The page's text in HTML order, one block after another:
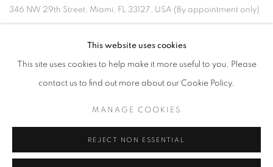
346 NW 29th Street, Miami, FL 33127, USA (By appointment only)
be@beatrizesguerra-art.com
COPYRIGHT @2021 BEATRIZ ESGUERRA ART
SITE BY ARTLOGIC
This website uses cookies
This site uses cookies to help make it more useful to you. Please
contact us to find out more about our Cookie Policy.
MANAGE COOKIES
REJECT NON ESSENTIAL